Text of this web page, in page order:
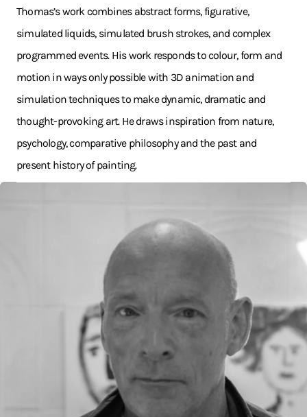
Thomas’s work combines abstract forms, figurative,
simulated liquids, simulated brush strokes, and complex
programmed events. His work responds to colour, form and
motion in ways only possible with 3D animation and
simulation techniques to make dynamic, dramatic and
thought-provoking art. He draws inspiration from nature,
psychology, comparative philosophy and the past and
present history of painting.